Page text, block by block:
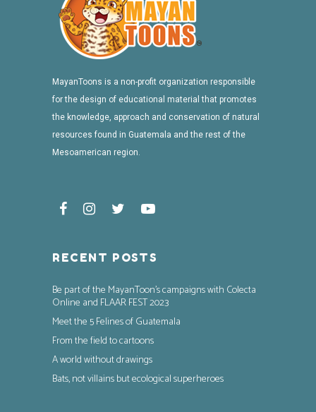
MayanToons is a non-profit organization responsible
for the design of educational material that promotes
the knowledge, approach and conservation of natural
resources found in Guatemala and the rest of the
Mesoamerican region.
RECENT POSTS
Be part of the MayanToon’s campaigns with Colecta
Online and FLAAR FEST 2023
Meet the 5 Felines of Guatemala
From the field to cartoons
A world without drawings
Bats, not villains but ecological superheroes